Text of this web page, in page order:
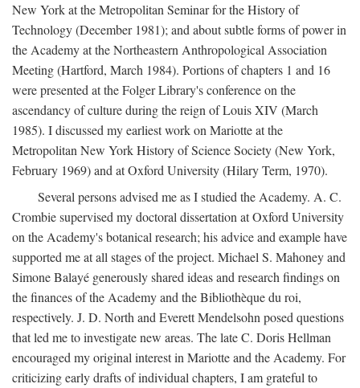
New York at the Metropolitan Seminar for the History of
Technology (December 1981); and about subtle forms of power in
the Academy at the Northeastern Anthropological Association
Meeting (Hartford, March 1984). Portions of chapters 1 and 16
were presented at the Folger Library's conference on the
ascendancy of culture during the reign of Louis XIV (March
1985). I discussed my earliest work on Mariotte at the
Metropolitan New York History of Science Society (New York,
February 1969) and at Oxford University (Hilary Term, 1970).
Several persons advised me as I studied the Academy. A. C.
Crombie supervised my doctoral dissertation at Oxford University
on the Academy's botanical research; his advice and example have
supported me at all stages of the project. Michael S. Mahoney and
Simone Balayé generously shared ideas and research findings on
the finances of the Academy and the Bibliothèque du roi,
respectively. J. D. North and Everett Mendelsohn posed questions
that led me to investigate new areas. The late C. Doris Hellman
encouraged my original interest in Mariotte and the Academy. For
criticizing early drafts of individual chapters, I am grateful to